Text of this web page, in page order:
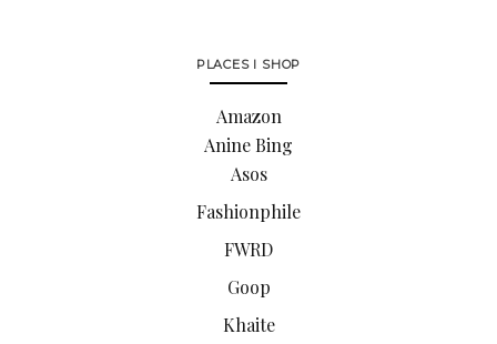
PLACES I SHOP
Amazon
Anine Bing
Asos
Fashionphile
FWRD
Goop
Khaite